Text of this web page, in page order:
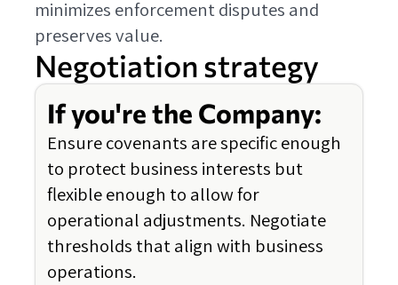
minimizes enforcement disputes and
preserves value.
Negotiation strategy
If you're the Company:
Ensure covenants are specific enough
to protect business interests but
flexible enough to allow for
operational adjustments. Negotiate
thresholds that align with business
operations.